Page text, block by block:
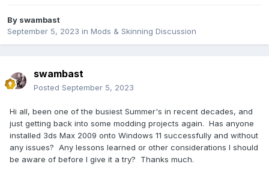
By swambast
September 5, 2023 in Mods & Skinning Discussion
swambast
Posted September 5, 2023
Hi all, been one of the busiest Summer's in recent decades, and
just getting back into some modding projects again. Has anyone
installed 3ds Max 2009 onto Windows 11 successfully and without
any issues? Any lessons learned or other considerations I should
be aware of before I give it a try? Thanks much.